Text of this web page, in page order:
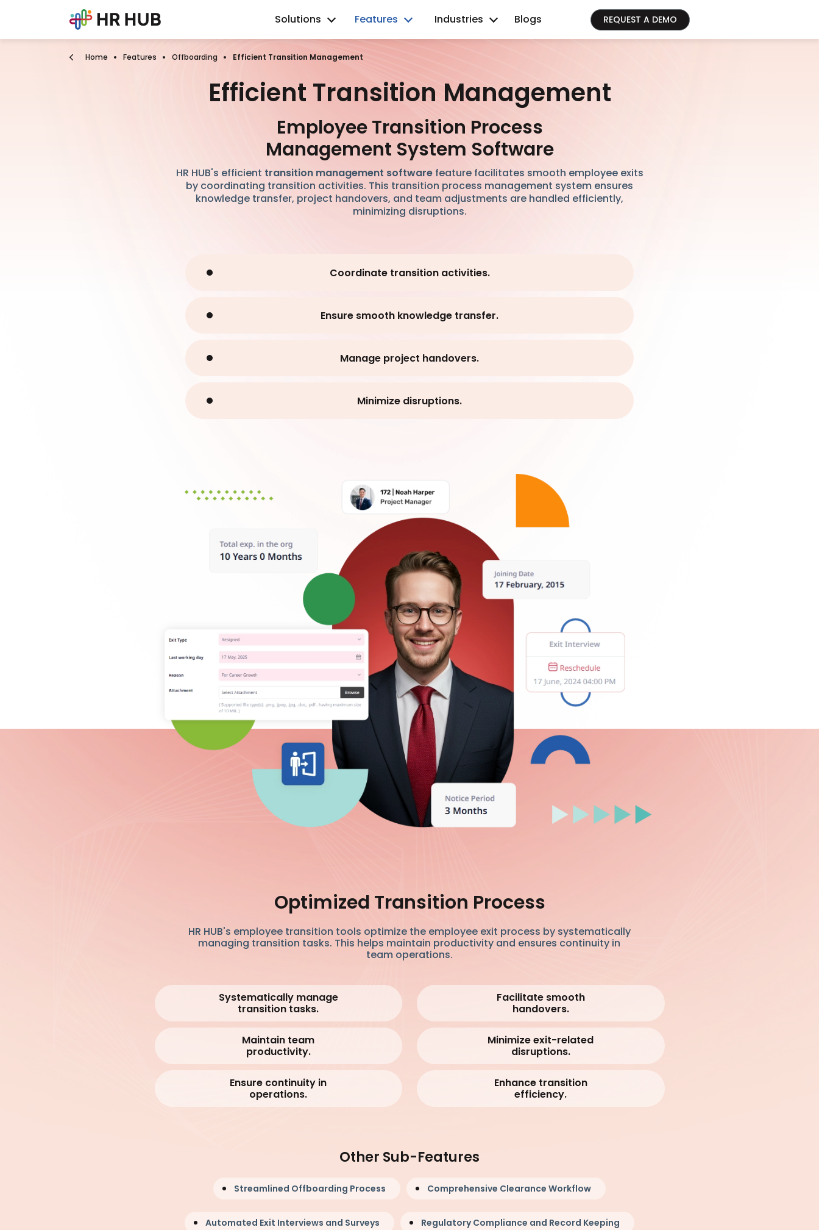
Solutions Features Industries Blogs REQUEST A DEMO
Home Features Offboarding Efficient Transition Management
Efficient Transition Management
Employee Transition Process
Management System Software
HR HUB's efficient transition management softwarefeature facilitates smooth employee exits
by coordinating transition activities. This transition process management system ensures
knowledge transfer, project handovers, and team adjustments are handled efficiently,
minimizing disruptions.
Coordinate transition activities.
Ensure smooth knowledge transfer.
Manage project handovers.
Minimize disruptions.
Optimized Transition Process
HR HUB's employee transition tools optimize the employee exit process by systematically
managing transition tasks. This helps maintain productivity and ensures continuity in
team operations.
Systematically manage
transition tasks.
Facilitate smooth
handovers.
Maintain team
productivity.
Minimize exit-related
disruptions.
Ensure continuity in
operations.
Enhance transition
efficiency.
Other Sub-Features
Streamlined Offboarding Process Comprehensive Clearance Workflow
Automated Exit Interviews and Surveys Regulatory Compliance and Record Keeping